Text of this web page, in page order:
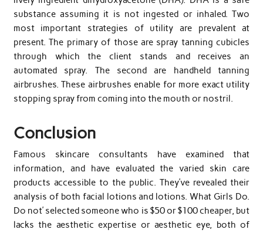
substance assuming it is not ingested or inhaled. Two
most important strategies of utility are prevalent at
present. The primary of those are spray tanning cubicles
through which the client stands and receives an
automated spray. The second are handheld tanning
airbrushes. These airbrushes enable for more exact utility
stopping spray from coming into the mouth or nostril.
Conclusion
Famous skincare consultants have examined that
information, and have evaluated the varied skin care
products accessible to the public. They’ve revealed their
analysis of both facial lotions and lotions. What Girls Do.
Do not’ selected someone who is $50 or $100 cheaper, but
lacks the aesthetic expertise or aesthetic eye, both of